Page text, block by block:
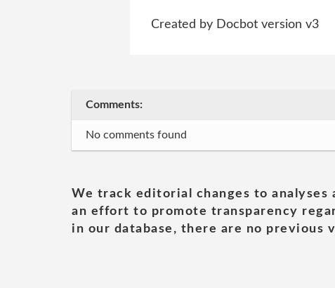
Created by Docbot version v3
Comments:
No comments found
We track editorial changes to
an effort to promote transparency
in our database, there are no previous